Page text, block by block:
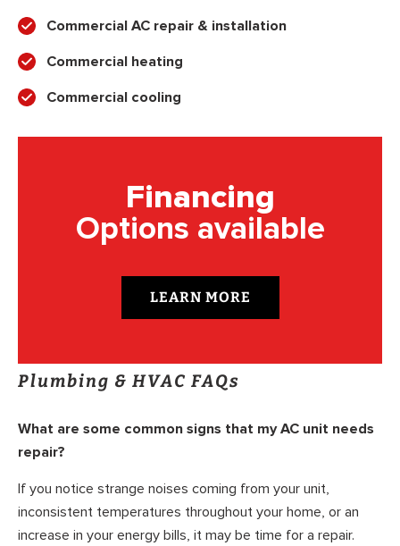
Commercial AC repair & installation
Commercial heating
Commercial cooling
Financing
Options available
LEARN MORE
Plumbing & HVAC FAQs
What are some common signs that my AC unit needs
repair?
If you notice strange noises coming from your unit,
inconsistent temperatures throughout your home, or an
increase in your energy bills, it may be time for a repair.